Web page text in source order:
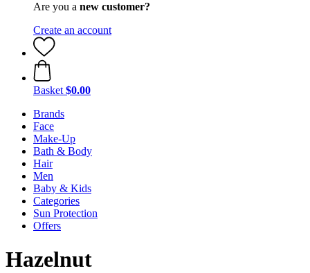
Are you a new customer?
Create an account
Basket $0.00
Brands
Face
Make-Up
Bath & Body
Hair
Men
Baby & Kids
Categories
Sun Protection
Offers
Hazelnut